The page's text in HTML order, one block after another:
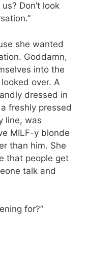
Don’t look
she wanted
Goddamn,
into the
over. A
dressed in
freshly pressed
line, was
MILF-y blonde
than him. She
that people get
talk and
for?”